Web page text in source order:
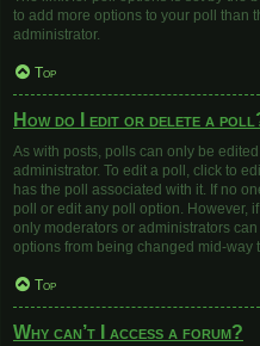
to add more options to your poll than
administrator.
Top
How do I edit or delete a
As with posts, polls can only be
administrator. To edit a poll, click to
has the poll associated with it. If no
poll or edit any poll option. However,
only moderators or administrators
options from being changed mid-way
Top
Why can’t I access a forum?